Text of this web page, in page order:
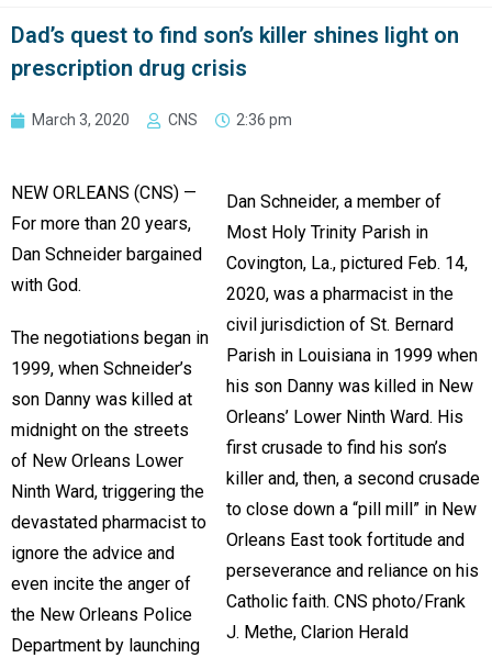
Dad’s quest to find son’s killer shines light on
prescription drug crisis
March 3, 2020 CNS 2:36 pm
Dan Schneider, a member of
Most Holy Trinity Parish in
Covington, La., pictured Feb. 14,
2020, was a pharmacist in the
civil jurisdiction of St. Bernard
Parish in Louisiana in 1999 when
his son Danny was killed in New
Orleans’ Lower Ninth Ward. His
first crusade to find his son’s
killer and, then, a second crusade
to close down a “pill mill” in New
Orleans East took fortitude and
perseverance and reliance on his
Catholic faith. CNS photo/Frank
J. Methe, Clarion Herald
NEW ORLEANS (CNS) —
For more than 20 years,
Dan Schneider bargained
with God.
The negotiations began in
1999, when Schneider’s
son Danny was killed at
midnight on the streets
of New Orleans Lower
Ninth Ward, triggering the
devastated pharmacist to
ignore the advice and
even incite the anger of
the New Orleans Police
Department by launching